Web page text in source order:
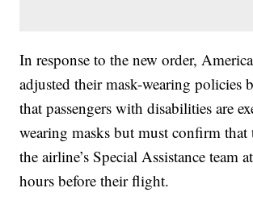
In response to the new order,
adjusted their mask-wearing policies
that passengers with disabilities are
wearing masks but must confirm that
the airline’s Special Assistance team
hours before their flight.